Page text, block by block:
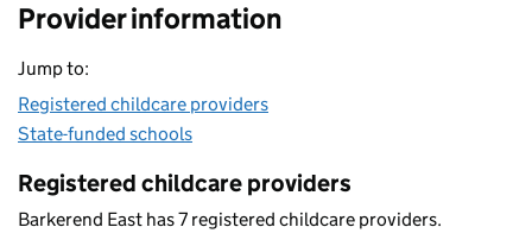
Provider information
Jump to:
Registered childcare providers
State-funded schools
Registered childcare providers
Barkerend East has 7 registered childcare providers.